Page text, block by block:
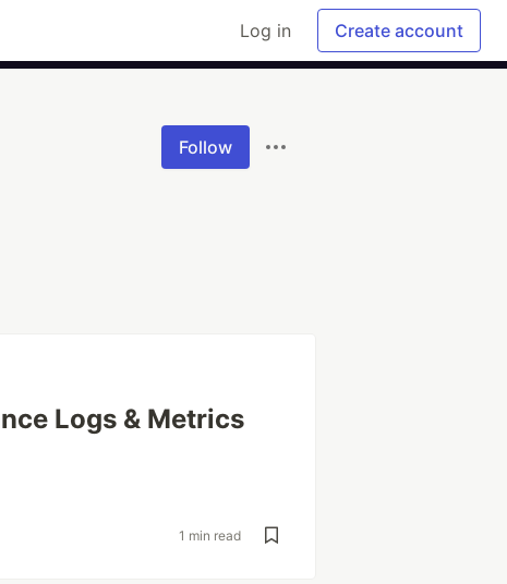
Log in Create account
Follow
Logs & Metrics
1 min read